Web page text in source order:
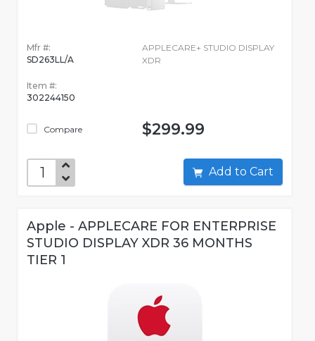
Mfr #:
SD263LL/A
Item #:
302244150
Compare
APPLECARE+ STUDIO DISPLAY
XDR
$299.99
Add to Cart
Apple - APPLECARE FOR ENTERPRISE
STUDIO DISPLAY XDR 36 MONTHS
TIER 1